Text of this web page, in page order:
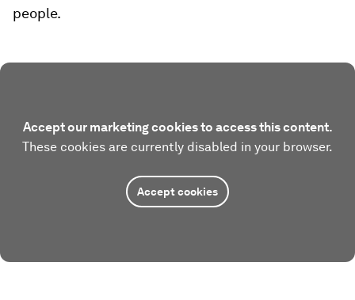
people.
Accept our marketing cookies to access this content.
These cookies are currently disabled in your browser.
Accept cookies